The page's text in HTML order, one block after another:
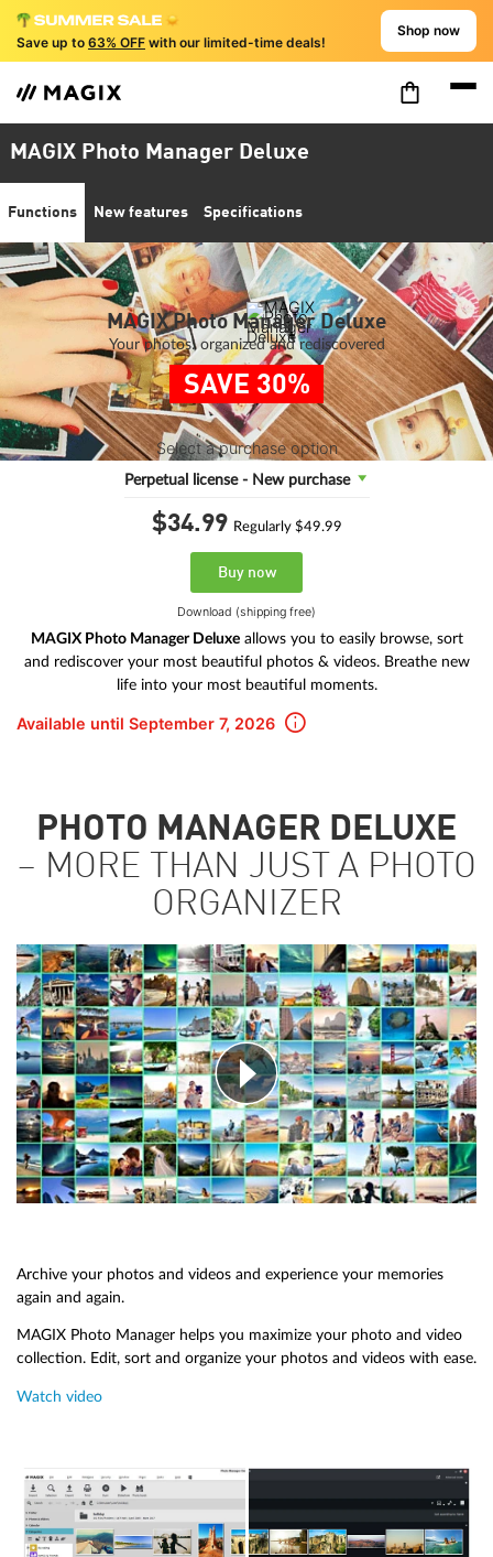
Save up to 63% OFF with our limited-time deals!
Shop now
MAGIX Photo Manager Deluxe
Functions New features Specifications
MAGIX Photo Manager Deluxe
Your photos: organized and rediscovered
SAVE 30%
Select a purchase option
Perpetual license - New purchase
$34.99 Regularly $49.99
Buy now
Download (shipping free)
MAGIX Photo Manager Deluxeallows you to easily browse, sort
and rediscover your most beautiful photos & videos. Breathe new
life into your most beautiful moments.
Available until September 7, 2026
PHOTO MANAGER DELUXE
– MORE THAN JUST A PHOTO
ORGANIZER
Archive your photos and videos and experience your memories
again and again.
MAGIX Photo Manager helps you maximize your photo and video
collection. Edit, sort and organize your photos and videos with ease.
Watch video